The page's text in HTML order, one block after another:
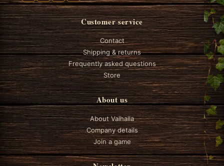
Customer service
Contact
Shipping & returns
Frequently asked questions
Store
About us
About Valhalla
Company details
Join a game